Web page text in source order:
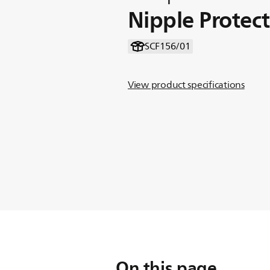
Nipple
SCF156/01
View product specifications